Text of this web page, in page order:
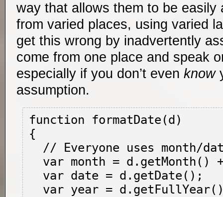
way that allows them to be easily
from varied places, using varied
get this wrong by inadvertently
come from one place and speak
especially if you don’t even know
assumption.
function formatDate(d)
{